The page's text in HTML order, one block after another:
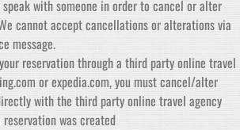
with someone in order to cancel or alter
cannot accept cancellations or alterations via
message.
reservation through a third party online travel
or expedia.com, you must cancel/alter
with the third party online travel agency
was created